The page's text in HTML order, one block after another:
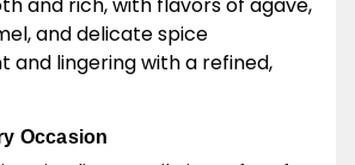
and delicate spice
and lingering with a refined,
Occasion